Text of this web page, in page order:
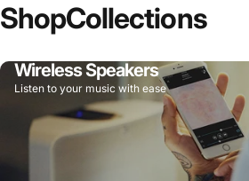
ShopCollections
Wireless Speakers
Listen to your music with ease